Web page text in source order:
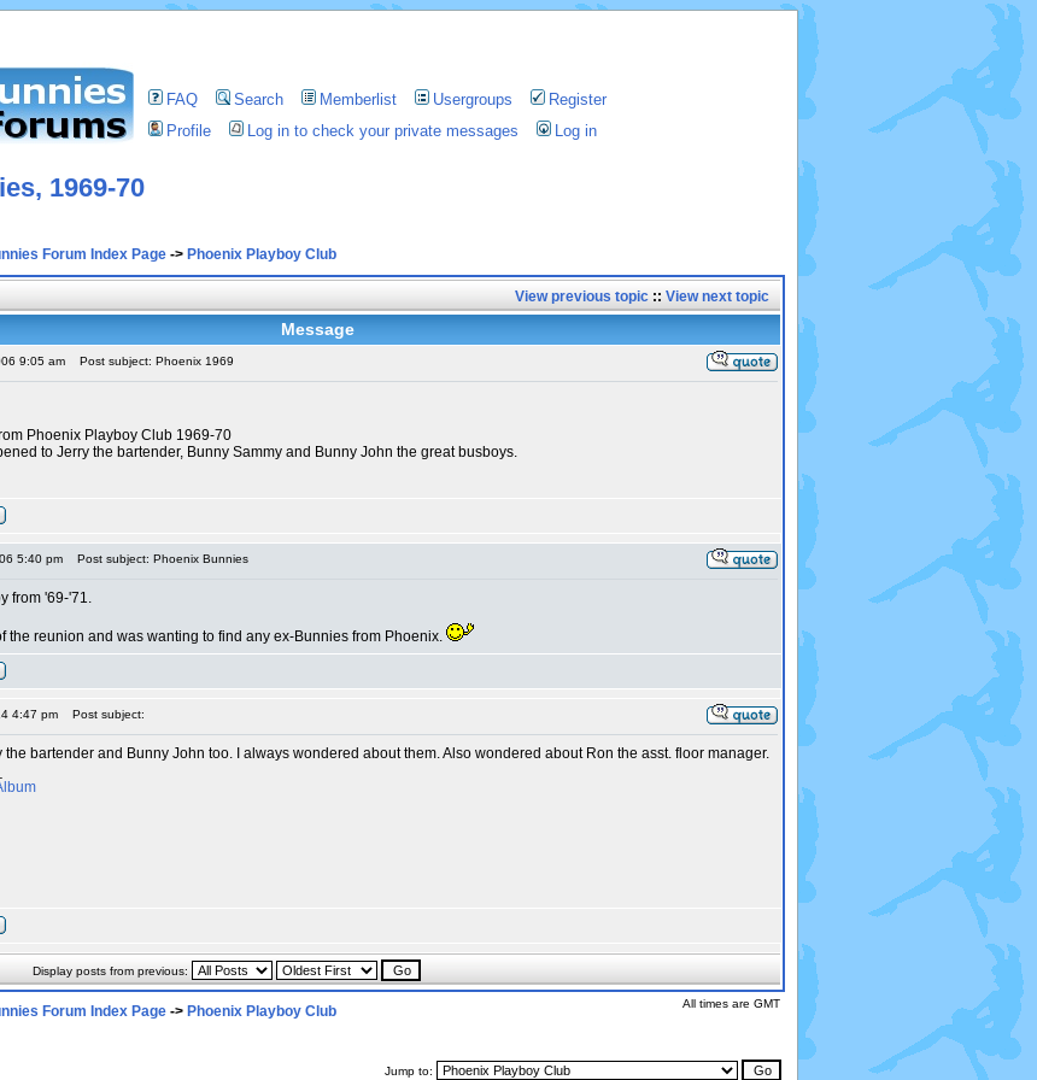
FAQ Search Memberlist Usergroups
Register
Profile
Log in to check your private messages Log in
1969-70
Forum Index Page-> Phoenix Playboy Club
View previous topic:: View next topic
Message
9:05 am Post subject: Phoenix 1969
Phoenix Playboy Club 1969-70
to Jerry the bartender, Bunny Sammy and Bunny John the great busboys.
5:40 pm Post subject: Phoenix Bunnies
from '69-'71.
the reunion and was wanting to find any ex-Bunnies from Phoenix.
4:47 pm Post subject:
the bartender and Bunny John too. I always wondered about them. Also wondered about Ron the asst. floor manager.
Display posts from previous:
Forum Index Page-> Phoenix Playboy Club All times are GMT
Jump to: